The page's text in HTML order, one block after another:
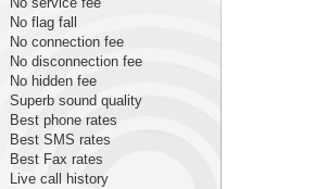
No flag fall
No connection fee
No disconnection fee
No hidden fee
Superb sound quality
Best phone rates
Best SMS rates
Best Fax rates
Live call history